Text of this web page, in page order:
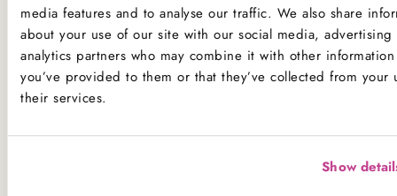
media features and to analyse our traffic. We also share
about your use of our site with our social media, advertising
analytics partners who may combine it with other
you’ve provided to them or that they’ve collected from your
their services.
Show
*Please note that custom Toppings, Messages and
Decorations may contain other allergens